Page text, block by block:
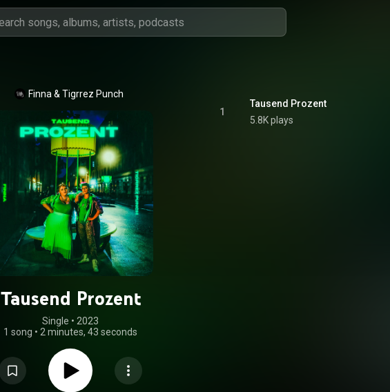
Finna & Tigrrez Punch
Tausend Prozent
Single • 2023
1 song • 2 minutes, 43 seconds
1
Tausend Prozent
5.8K plays